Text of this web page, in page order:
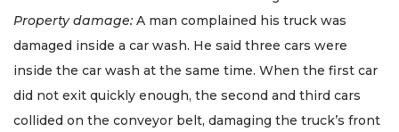
Property damage: A man complained his truck was
damaged inside a car wash. He said three cars were
inside the car wash at the same time. When the first car
did not exit quickly enough, the second and third cars
collided on the conveyor belt, damaging the truck’s front